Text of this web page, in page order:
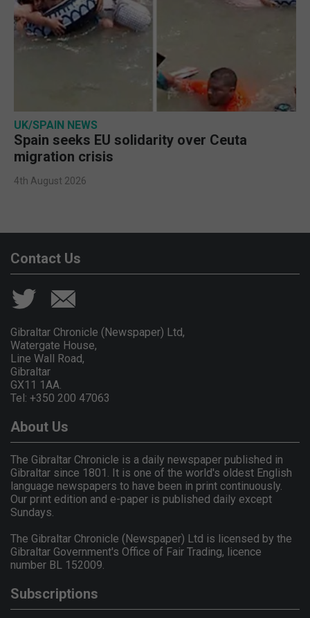
UK/SPAIN NEWS
Spain seeks EU solidarity over Ceuta
migration crisis
4th August 2026
Contact Us
Gibraltar Chronicle (Newspaper) Ltd,
Watergate House,
Line Wall Road,
Gibraltar
GX11 1AA.
Tel: +350 200 47063
About Us
The Gibraltar Chronicle is a daily newspaper published in
Gibraltar since 1801. It is one of the world's oldest English
language newspapers to have been in print continuously.
Our print edition and e-paper is published daily except
Sundays.
The Gibraltar Chronicle (Newspaper) Ltd is licensed by the
Gibraltar Government's Office of Fair Trading, licence
number BL 152009.
Subscriptions